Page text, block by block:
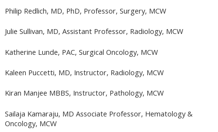
Philip Redlich, MD, PhD, Professor, Surgery, MCW
Julie Sullivan, MD, Assistant Professor, Radiology, MCW
Katherine Lunde, PAC, Surgical Oncology, MCW
Kaleen Puccetti, MD, Instructor, Radiology, MCW
Kiran Manjee MBBS, Instructor, Pathology, MCW
Sailaja Kamaraju, MD Associate Professor, Hematology &
Oncology, MCW